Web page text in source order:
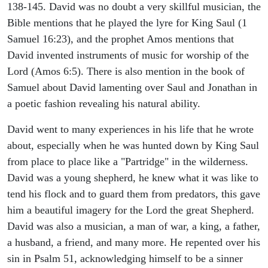
138-145. David was no doubt a very skillful musician, the
Bible mentions that he played the lyre for King Saul (1
Samuel 16:23), and the prophet Amos mentions that
David invented instruments of music for worship of the
Lord (Amos 6:5). There is also mention in the book of
Samuel about David lamenting over Saul and Jonathan in
a poetic fashion revealing his natural ability.
David went to many experiences in his life that he wrote
about, especially when he was hunted down by King Saul
from place to place like a "Partridge" in the wilderness.
David was a young shepherd, he knew what it was like to
tend his flock and to guard them from predators, this gave
him a beautiful imagery for the Lord the great Shepherd.
David was also a musician, a man of war, a king, a father,
a husband, a friend, and many more. He repented over his
sin in Psalm 51, acknowledging himself to be a sinner